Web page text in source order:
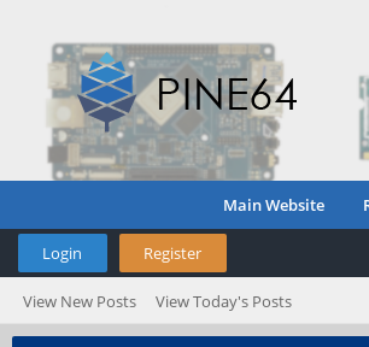
Main Website
Login Register
View New Posts View Today's Posts